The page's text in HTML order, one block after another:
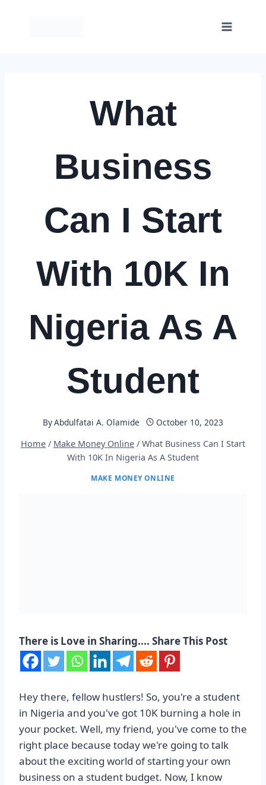
What
Business
Can I Start
With 10K In
Nigeria As A
Student
ByAbdulfatai A. Olamide
October 10, 2023
Home / Make Money Online / What Business Can I Start
With 10K In Nigeria As A Student
MAKE MONEY ONLINE
There is Love in Sharing.... Share This Post
Hey there, fellow hustlers! So, you're a student
in Nigeria and you've got 10K burning a hole in
your pocket. Well, my friend, you've come to the
right place because today we're going to talk
about the exciting world of starting your own
business on a student budget. Now, I know